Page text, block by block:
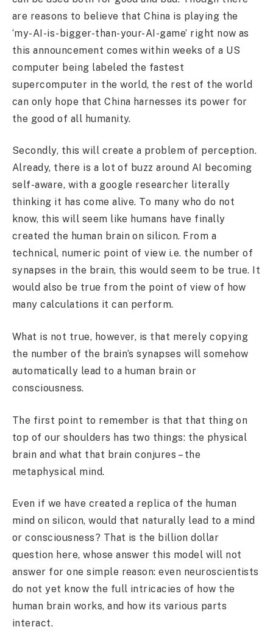
are reasons to believe that China is playing the
‘my-AI-is-bigger-than-your-AI-game’ right now as
this announcement comes within weeks of a US
computer being labeled the fastest
supercomputer in the world, the rest of the world
can only hope that China harnesses its power for
the good of all humanity.
Secondly, this will create a problem of perception.
Already, there is a lot of buzz around AI becoming
self-aware, with a google researcher literally
thinking it has come alive. To many who do not
know, this will seem like humans have finally
created the human brain on silicon. From a
technical, numeric point of view i.e. the number of
synapses in the brain, this would seem to be true. It
would also be true from the point of view of how
many calculations it can perform.
What is not true, however, is that merely copying
the number of the brain’s synapses will somehow
automatically lead to a human brain or
consciousness.
The first point to remember is that that thing on
top of our shoulders has two things: the physical
brain and what that brain conjures – the
metaphysical mind.
Even if we have created a replica of the human
mind on silicon, would that naturally lead to a mind
or consciousness? That is the billion dollar
question here, whose answer this model will not
answer for one simple reason: even neuroscientists
do not yet know the full intricacies of how the
human brain works, and how its various parts
interact.